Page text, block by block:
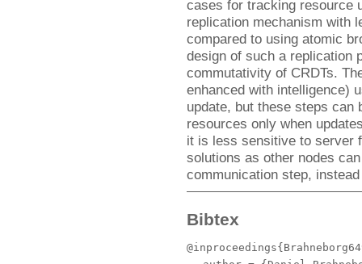
cases for tracking resource
replication mechanism with
compared to using atomic
design of such a replication
commutativity of CRDTs.
enhanced with intelligence)
update, but these steps can
resources only when
it is less sensitive to server
solutions as other nodes
communication step,
Bibtex